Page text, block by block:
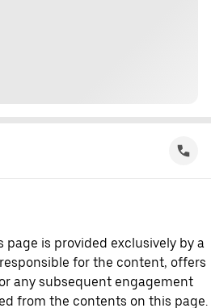
is provided exclusively by a
for the content, offers
any subsequent engagement
from the contents on this page.